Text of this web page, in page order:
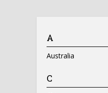
A
Australia
C